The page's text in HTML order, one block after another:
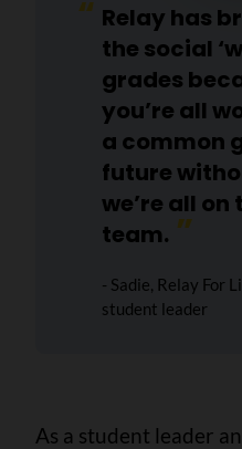
Relay has
the social
grades
you’re all
a common
future
we’re all on
team.
- Sadie, Relay For
student leader
As a student leader